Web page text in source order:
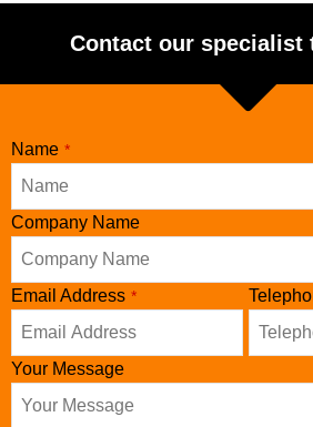
Contact our specialist
Email
Address *
Name *
Company Name
Email Address *
Your Message